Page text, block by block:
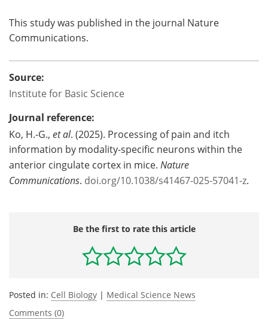
This study was published in the journal Nature
Communications.
Source:
Institute for Basic Science
Journal reference:
Ko, H.-G., et al. (2025). Processing of pain and itch
information by modality-specific neurons within the
anterior cingulate cortex in mice. Nature
Communications. doi.org/10.1038/s41467-025-57041-z.
Be the first to rate this article
Posted in: Cell Biology | Medical Science News
Comments (0)